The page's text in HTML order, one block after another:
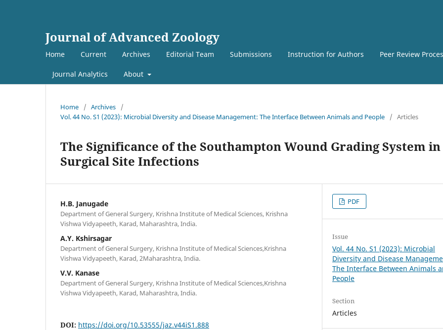
Journal of Advanced Zoology
Home Current Archives Editorial Team Submissions Instruction for Authors Peer Review
Journal Analytics About
Home / Archives
/
Vol. 44 No. S1 (2023): Microbial Diversity and Disease Management: The Interface Between Animals and People
/ Articles
The Significance of the Southampton Wound Grading System in
Surgical Site Infections
H.B. Janugade
Department of General Surgery, Krishna Institute of Medical Sciences, Krishna
Vishwa Vidyapeeth, Karad, Maharashtra, India.
A.Y. Kshirsagar
Department of General Surgery, Krishna Institute of Medical Sciences,Krishna
Vishwa Vidyapeeth, Karad, 2Maharashtra, India.
V.V. Kanase
Department of General Surgery, Krishna Institute of Medical Sciences,Krishna
Vishwa Vidyapeeth, Karad, Maharashtra, India.
DOI: https://doi.org/10.53555/jaz.v44iS1.888
PDF
Issue
Vol. 44 No. S1 (2023): Microbial
Diversity and Disease
The Interface Between Animals
People
Section
Articles